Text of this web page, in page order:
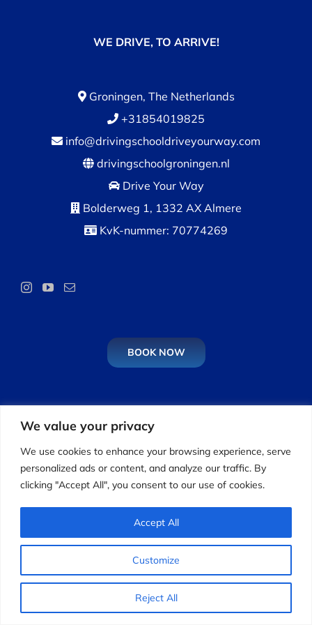
We value your privacy
We use cookies to enhance your browsing experience, serve
personalized ads or content, and analyze our traffic. By
clicking "Accept All", you consent to our use of cookies.
Customize
Reject All
Accept All
+31854019825
info@drivingschooldriveyourway.com
drivingschoolgroningen.nl
Drive Your Way
Bolderweg 1, 1332 AX Almere
KvK-nummer: 70774269
Lessons:Monday to Sunday: 8:00 AM - 7:00 PM
Driving School Den Haag
Driving School Maastricht
Driving School Amstelveen
Driving School Rotterdam